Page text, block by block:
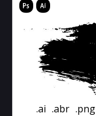
.ai .abr .png